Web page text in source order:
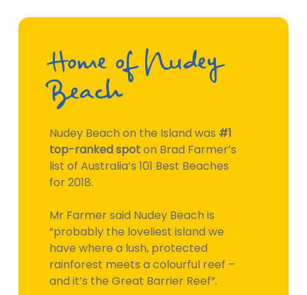
Home of Nudey
Beach
Nudey Beach on the Island was #1
top-ranked spoton Brad Farmer’s
list of Australia’s 101 Best Beaches
for 2018.
Mr Farmer said Nudey Beach is
“probably the loveliest island we
have where a lush, protected
rainforest meets a colourful reef –
and it’s the Great Barrier Reef”.